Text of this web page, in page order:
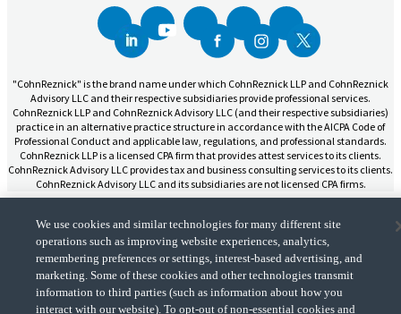
"CohnReznick" is the brand name under which CohnReznick LLP and CohnReznick
Advisory LLC and their respective subsidiaries provide professional services.
CohnReznick LLP and CohnReznick Advisory LLC (and their respective subsidiaries)
practice in an alternative practice structure in accordance with the AICPA Code of
Professional Conduct and applicable law, regulations, and professional standards.
CohnReznick LLP is a licensed CPA firm that provides attest services to its clients.
CohnReznick Advisory LLC provides tax and business consulting services to its clients.
CohnReznick Advisory LLC and its subsidiaries are not licensed CPA firms.
CohnReznick is a member of Nexia, a leading, global network of independent
accounting and consulting firms. Please see the “Member firm disclaimer(Opens a
” for further
details.
We use cookies and similar technologies for many different site
operations such as improving website experiences, analytics,
remembering preferences or settings, interest-based advertising, and
marketing. Some of these cookies and other technologies transmit
information to third parties (such as information about how you
interact with our website). To opt-out of non-essential cookies and